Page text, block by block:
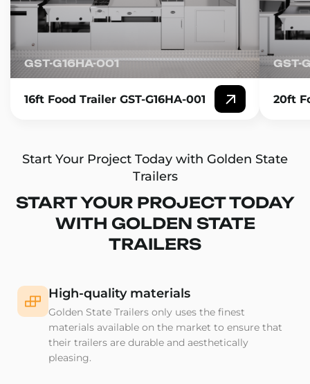
GST-G16HA-001
16ft Food Trailer GST-G16HA-001
GST-
20ft
Start Your Project Today with Golden State
Trailers
START YOUR PROJECT TODAY
WITH GOLDEN STATE
TRAILERS
High-quality materials
Golden State Trailers only uses the finest
materials available on the market to ensure that
their trailers are durable and aesthetically
pleasing.